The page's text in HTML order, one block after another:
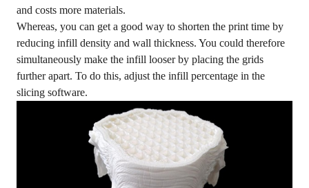
and costs more materials.
Whereas, you can get a good way to shorten the print time by
reducing infill density and wall thickness. You could therefore
simultaneously make the infill looser by placing the grids
further apart. To do this, adjust the infill percentage in the
slicing software.